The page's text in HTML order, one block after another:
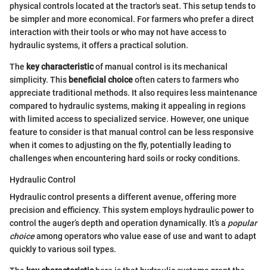
physical controls located at the tractor's seat. This setup tends to
be simpler and more economical. For farmers who prefer a direct
interaction with their tools or who may not have access to
hydraulic systems, it offers a practical solution.
The key characteristicof manual control is its mechanical
simplicity. This beneficial choiceoften caters to farmers who
appreciate traditional methods. It also requires less maintenance
compared to hydraulic systems, making it appealing in regions
with limited access to specialized service. However, one unique
feature to consider is that manual control can be less responsive
when it comes to adjusting on the fly, potentially leading to
challenges when encountering hard soils or rocky conditions.
Hydraulic Control
Hydraulic control presents a different avenue, offering more
precision and efficiency. This system employs hydraulic power to
control the auger’s depth and operation dynamically. It’s a popular
choiceamong operators who value ease of use and want to adapt
quickly to various soil types.